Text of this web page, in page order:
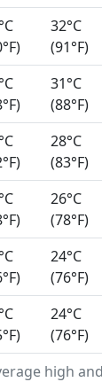
high
32°C
(91°F)
31°C
(88°F)
28°C
(83°F)
26°C
(78°F)
24°C
(76°F)
24°C
(76°F)